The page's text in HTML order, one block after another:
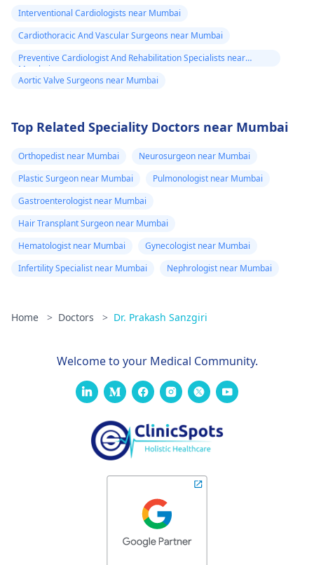
Interventional Cardiologists near Mumbai
Cardiothoracic And Vascular Surgeons near Mumbai
Preventive Cardiologist And Rehabilitation Specialists near
Mumbai
Aortic Valve Surgeons near Mumbai
Top Related Speciality Doctors near Mumbai
Orthopedist near Mumbai
Neurosurgeon near Mumbai
Plastic Surgeon near Mumbai
Pulmonologist near Mumbai
Gastroenterologist near Mumbai
Hair Transplant Surgeon near Mumbai
Hematologist near Mumbai
Gynecologist near Mumbai
Infertility Specialist near Mumbai
Nephrologist near Mumbai
Home > Doctors > Dr. Prakash Sanzgiri
Welcome to your Medical Community.